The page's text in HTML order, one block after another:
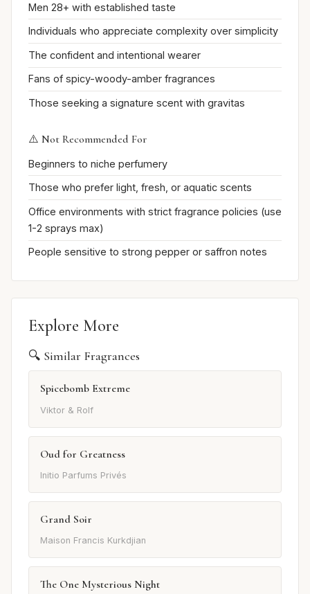
Men 28+ with established taste
Individuals who appreciate complexity over simplicity
The confident and intentional wearer
Fans of spicy-woody-amber fragrances
Those seeking a signature scent with gravitas
⚠️ Not Recommended For
Beginners to niche perfumery
Those who prefer light, fresh, or aquatic scents
Office environments with strict fragrance policies (use
1-2 sprays max)
People sensitive to strong pepper or saffron notes
Explore More
🔍 Similar Fragrances
Spicebomb Extreme
Viktor & Rolf
Oud for Greatness
Initio Parfums Privés
Grand Soir
Maison Francis Kurkdjian
The One Mysterious Night